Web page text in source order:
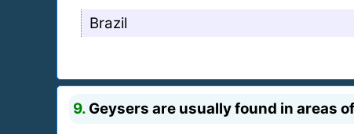
Brazil
9. Geysers are usually found in areas